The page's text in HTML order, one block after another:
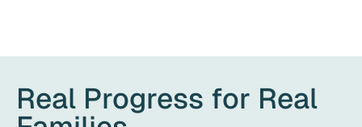
Real Progress for Real